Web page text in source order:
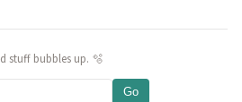
stuff bubbles up. 🫧
Go